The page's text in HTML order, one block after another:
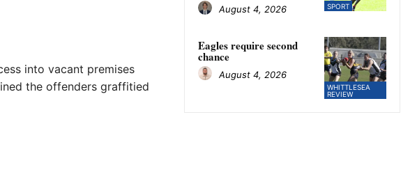
into vacant premises
the offenders graffitied
SPORT
August 4, 2026
WHITTLESEA
REVIEW
Eagles require second
chance
August 4, 2026